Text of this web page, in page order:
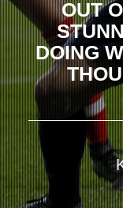
OUT
DOING